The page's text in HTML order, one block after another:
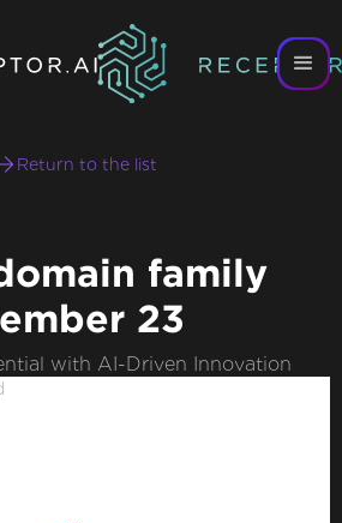
Return to the list
family
23
with AI-Driven Innovation